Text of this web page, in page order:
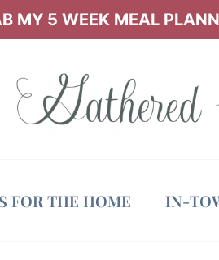
MY 5 WEEK MEAL
FOR THE HOME IN-